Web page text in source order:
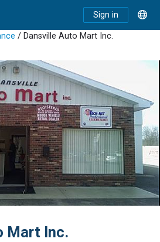
Sign in
/ Dansville Auto Mart Inc.
Mart Inc.